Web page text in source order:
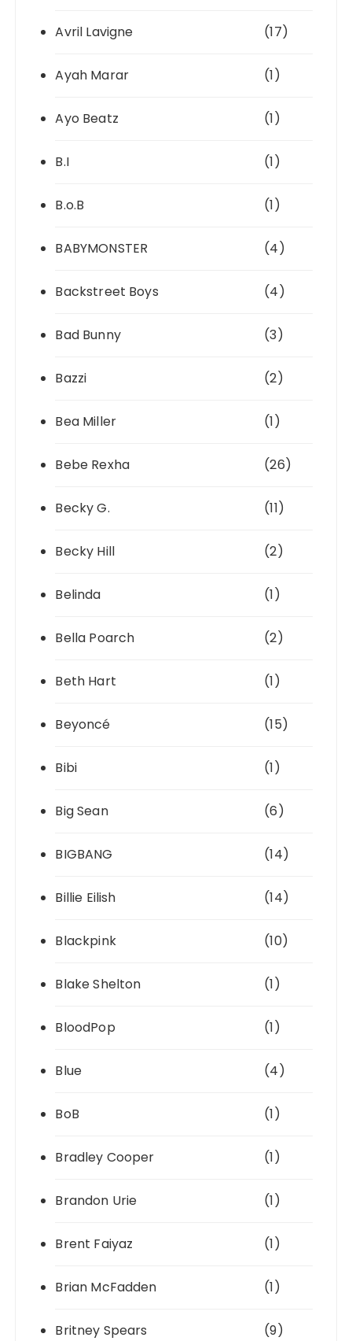
Avril Lavigne (17)
Ayah Marar (1)
Ayo Beatz (1)
B.I (1)
B.o.B (1)
BABYMONSTER (4)
Backstreet Boys (4)
Bad Bunny (3)
Bazzi (2)
Bea Miller (1)
Bebe Rexha (26)
Becky G. (11)
Becky Hill (2)
Belinda (1)
Bella Poarch (2)
Beth Hart (1)
Beyoncé (15)
Bibi (1)
Big Sean (6)
BIGBANG (14)
Billie Eilish (14)
Blackpink (10)
Blake Shelton (1)
BloodPop (1)
Blue (4)
BoB (1)
Bradley Cooper (1)
Brandon Urie (1)
Brent Faiyaz (1)
Brian McFadden (1)
Britney Spears (9)